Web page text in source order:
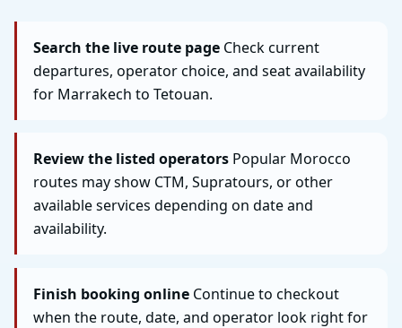
Search the live route page Check current
departures, operator choice, and seat availability
for Marrakech to Tetouan.
Review the listed operators Popular Morocco
routes may show CTM, Supratours, or other
available services depending on date and
availability.
Finish booking online Continue to checkout
when the route, date, and operator look right for